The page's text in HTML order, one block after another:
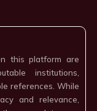
this platform are
institutions,
references. While
and relevance,